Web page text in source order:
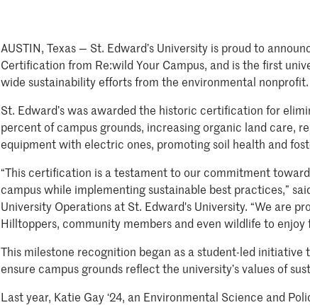
AUSTIN, Texas — St. Edward’s University is proud to
Certification from Re:wild Your Campus, and is the first
wide sustainability efforts from the environmental nonprofit.
St. Edward’s was awarded the historic certification for
percent of campus grounds, increasing organic land care,
equipment with electric ones, promoting soil health and
“This certification is a testament to our commitment
campus while implementing sustainable best practices,”
University Operations at St. Edward's University. “We are
Hilltoppers, community members and even wildlife to enjoy
This milestone recognition began as a student-led
ensure campus grounds reflect the university’s values of
Last year, Katie Gay ‘24, an Environmental Science and